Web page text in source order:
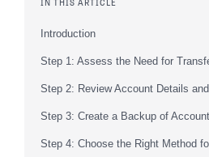
Introduction
Step 1: Assess the Need for
Step 2: Review Account Details
Step 3: Create a Backup of
Step 4: Choose the Right Method